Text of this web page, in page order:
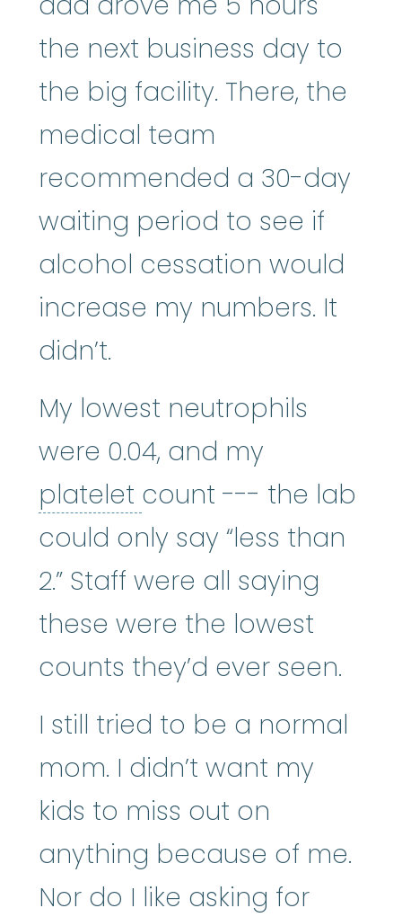
the next business day to
the big facility. There, the
medical team
recommended a 30-day
waiting period to see if
alcohol cessation would
increase my numbers. It
didn’t.
My lowest neutrophils
were 0.04, and my
platelet platelet:The
count --- the lab
could only say “less than
2.” Staff were all saying
these were the lowest
counts they’d ever seen.
I still tried to be a normal
mom. I didn’t want my
kids to miss out on
anything because of me.
Nor do I like asking for